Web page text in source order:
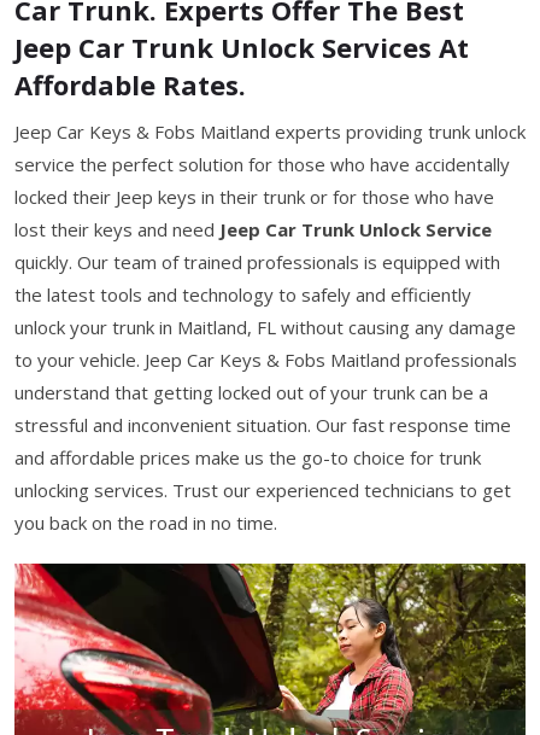
Car Trunk. Experts Offer The Best
Jeep Car Trunk Unlock Services At
Affordable Rates.
Jeep Car Keys & Fobs Maitland experts providing trunk unlock
service the perfect solution for those who have accidentally
locked their Jeep keys in their trunk or for those who have
lost their keys and need Jeep Car Trunk Unlock Service
quickly. Our team of trained professionals is equipped with
the latest tools and technology to safely and efficiently
unlock your trunk in Maitland, FL without causing any damage
to your vehicle. Jeep Car Keys & Fobs Maitland professionals
understand that getting locked out of your trunk can be a
stressful and inconvenient situation. Our fast response time
and affordable prices make us the go-to choice for trunk
unlocking services. Trust our experienced technicians to get
you back on the road in no time.